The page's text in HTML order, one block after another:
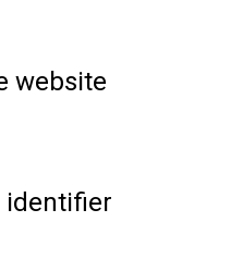
website
identifier